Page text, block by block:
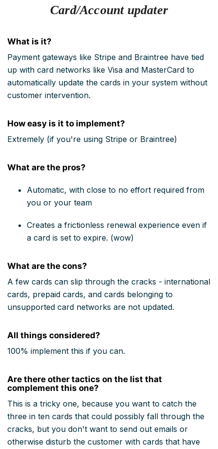
Card/Account updater
What is it?
Payment gateways like Stripe and Braintree have tied
up with card networks like Visa and MasterCard to
automatically update the cards in your system without
customer intervention.
How easy is it to implement?
Extremely (if you're using Stripe or Braintree)
What are the pros?
Automatic, with close to no effort required from
you or your team
Creates a frictionless renewal experience even if
a card is set to expire. (wow)
What are the cons?
A few cards can slip through the cracks - international
cards, prepaid cards, and cards belonging to
unsupported card networks are not updated.
All things considered?
100% implement this if you can.
Are there other tactics on the list that
complement this one?
This is a tricky one, because you want to catch the
three in ten cards that could possibly fall through the
cracks, but you don't want to send out emails or
otherwise disturb the customer with cards that have